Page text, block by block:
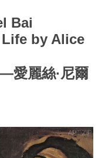
Bai
by Alice
愛麗絲·尼爾